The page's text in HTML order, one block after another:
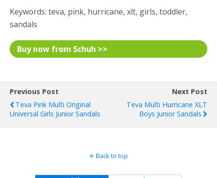
Keywords: teva, pink, hurricane, xlt, girls, toddler,
sandals
Buy now from Schuh >>
Previous Post
Teva Pink Multi Original
Universal Girls Junior Sandals
Next Post
Teva Multi Hurricane XLT
Boys Junior Sandals
Back to top